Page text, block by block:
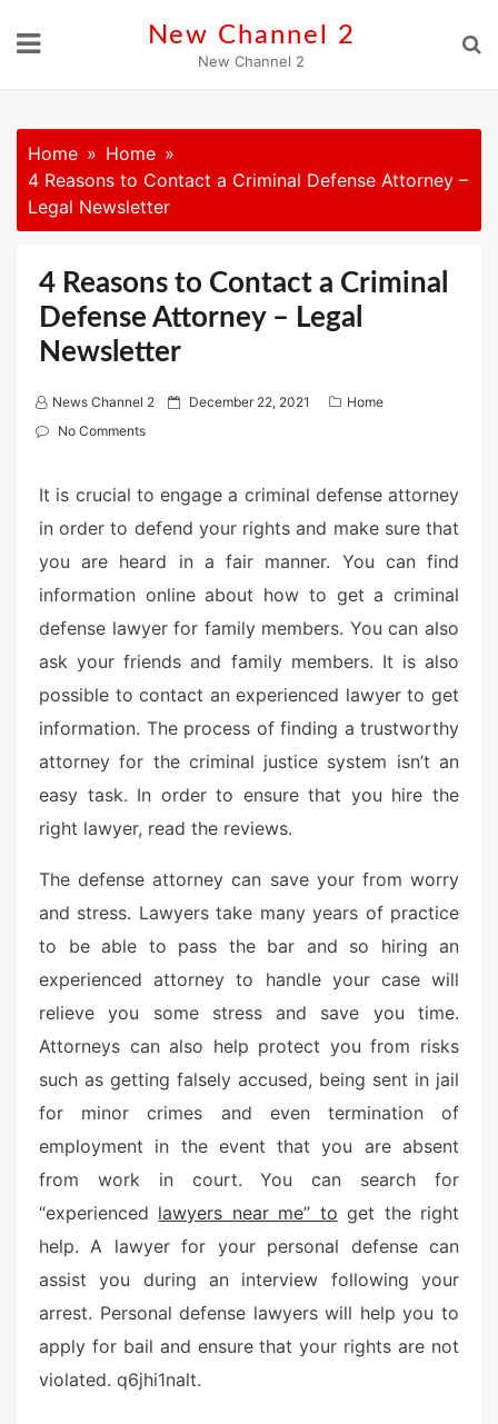
New Channel 2
New Channel 2
Home
Home
4 Reasons to Contact a Criminal Defense Attorney –
Legal Newsletter
4 Reasons to Contact a Criminal
Defense Attorney – Legal
Newsletter
News Channel 2
P
e
d
o
n
December 22, 2021
Home
No Comments
It is crucial to engage a criminal defense attorney
in order to defend your rights and make sure that
you are heard in a fair manner. You can find
information online about how to get a criminal
defense lawyer for family members. You can also
ask your friends and family members. It is also
possible to contact an experienced lawyer to get
information. The process of finding a trustworthy
attorney for the criminal justice system isn’t an
easy task. In order to ensure that you hire the
right lawyer, read the reviews.
The defense attorney can save your from worry
and stress. Lawyers take many years of practice
to be able to pass the bar and so hiring an
experienced attorney to handle your case will
relieve you some stress and save you time.
Attorneys can also help protect you from risks
such as getting falsely accused, being sent in jail
for minor crimes and even termination of
employment in the event that you are absent
from work in court. You can search for
“experienced lawyers near me” to get the right
help. A lawyer for your personal defense can
assist you during an interview following your
arrest. Personal defense lawyers will help you to
apply for bail and ensure that your rights are not
violated. q6jhi1nalt.